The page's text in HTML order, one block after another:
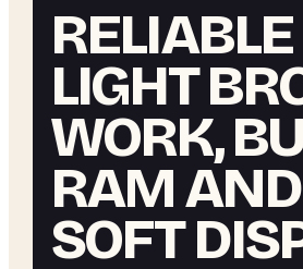
LIGHT
WORK,
RAM
SOFT